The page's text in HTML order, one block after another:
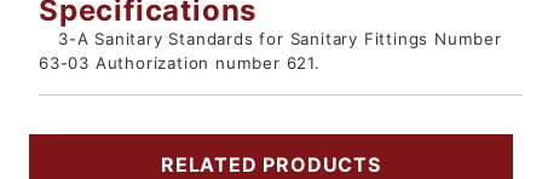
Specifications
3-A Sanitary Standards for Sanitary Fittings Number
63-03 Authorization number 621.
RELATED PRODUCTS